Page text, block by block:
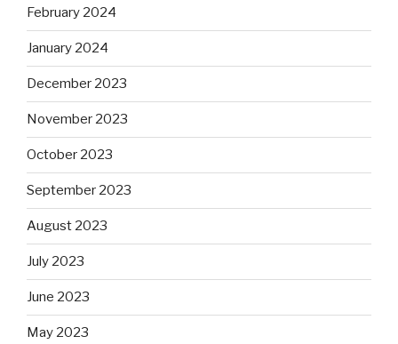
February 2024
January 2024
December 2023
November 2023
October 2023
September 2023
August 2023
July 2023
June 2023
May 2023